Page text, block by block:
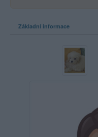
Základní informace